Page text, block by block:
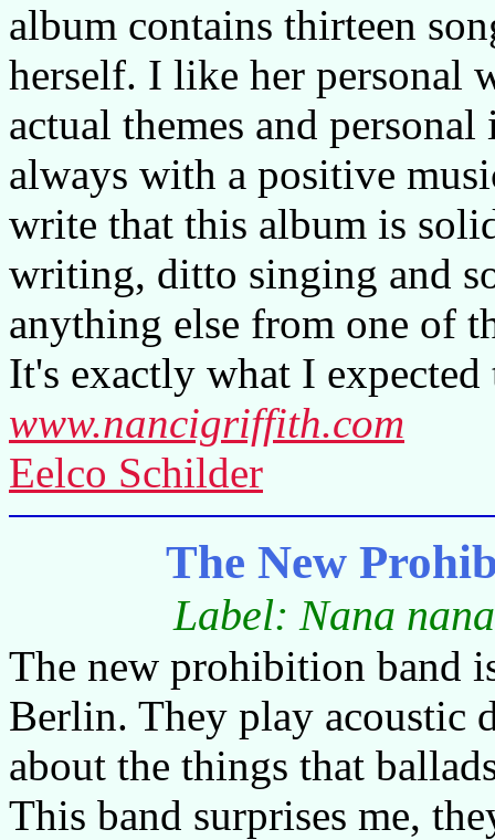
album contains thirteen
herself. I like her personal
actual themes and
always with a positive
write that this album is
writing, ditto singing and
anything else from one of
It's exactly what I
www.nancigriffith.com
Eelco Schilder
The New
Label: Nana
The new prohibition band
Berlin. They play acoustic
about the things that
This band surprises me,